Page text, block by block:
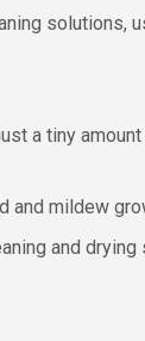
solutions,
a tiny
mildew
and